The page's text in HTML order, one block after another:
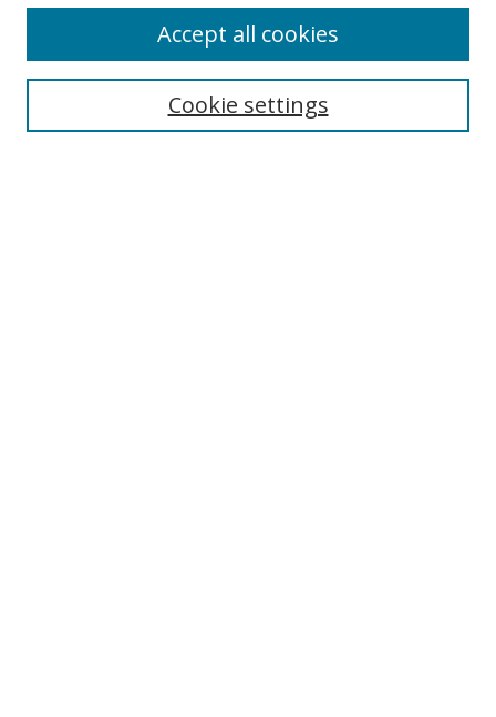
Search
Cookie settings
Accept all cookies